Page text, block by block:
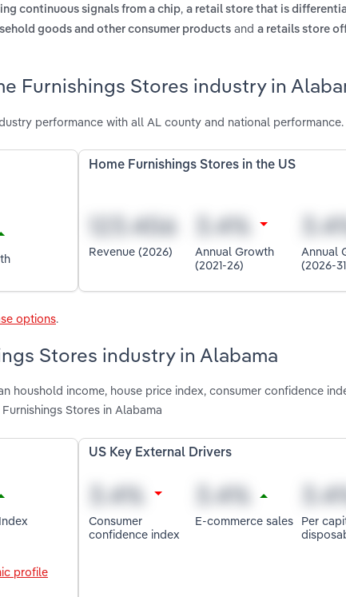
continuous signals from a chip, a retail store that is
goods and other consumer products and a retails store
Furnishings Stores industry in
performance with all AL county and national performance.
Home Furnishings Stores in the US
Revenue (2026)
Annual Growth
(2021-26)
Annual
(2026-
options.
Stores industry in Alabama
houshold income, house price index, consumer confidence
Stores in Alabama
profile
US Key External Drivers
Consumer
confidence index
E-commerce sales Per